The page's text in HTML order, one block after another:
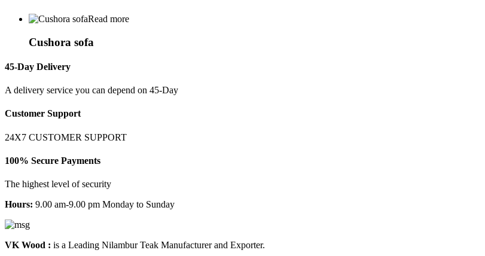
Read more
Cushora sofa
45-Day Delivery
A delivery service you can depend on 45-Day
Customer Support
24X7 CUSTOMER SUPPORT
100% Secure Payments
The highest level of security
Hours: 9.00 am-9.00 pm Monday to Sunday
VK Wood : is a Leading Nilambur Teak Manufacturer and Exporter.